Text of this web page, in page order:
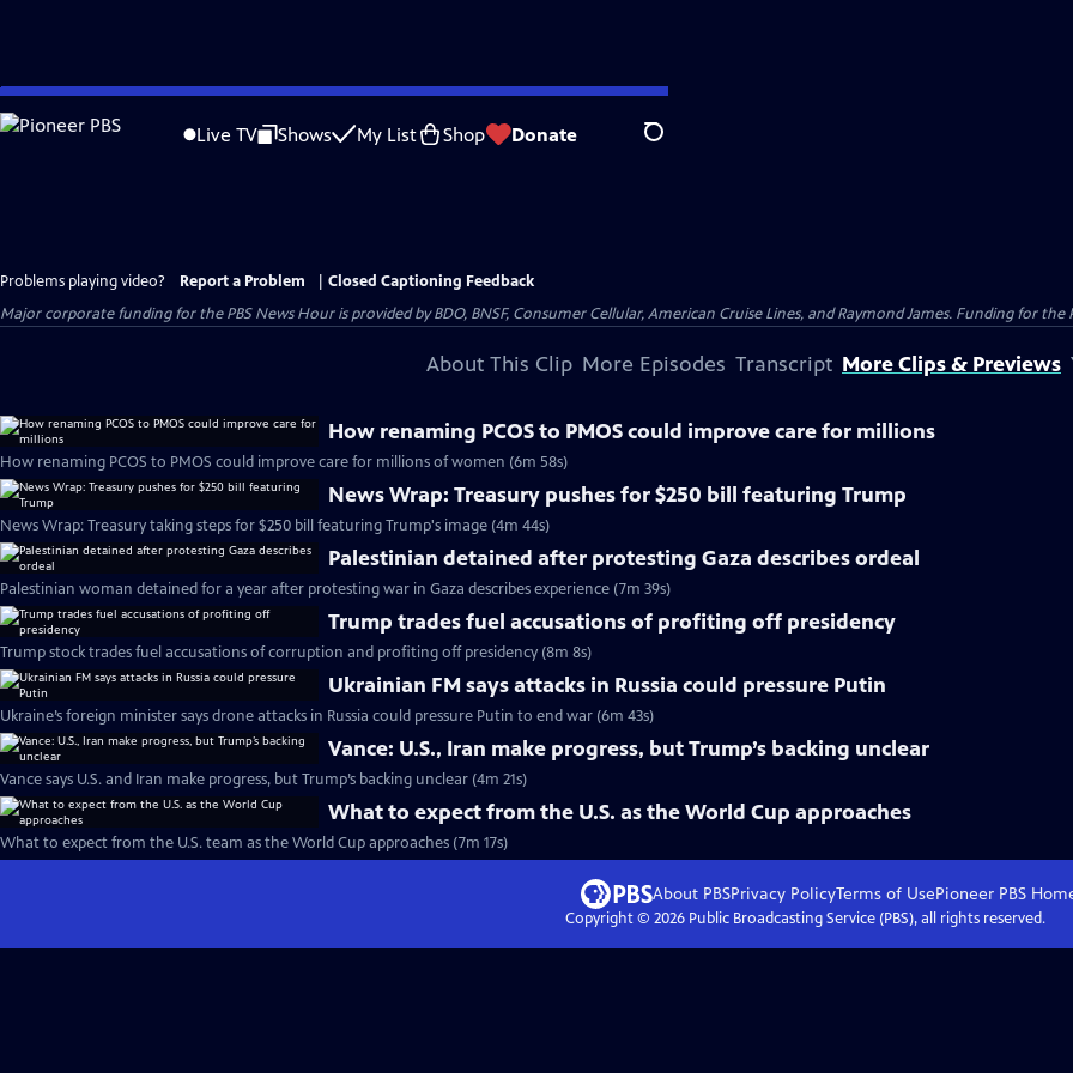
Skip
to
Live TV Shows My List Shop Donate Search
Problems playing video? Report a Problem
Closed Captioning Feedback
Major corporate funding for the PBS News Hour is provided by BDO, BNSF, Consumer Cellular, American Cruise Lines, and Raymond James. Funding for the
About This Clip More Episodes Transcript More Clips & Previews
How renaming PCOS to PMOS could improve care for millions
How renaming PCOS to PMOS could improve care for millions of women (6m 58s)
News Wrap: Treasury pushes for $250 bill featuring Trump
News Wrap: Treasury taking steps for $250 bill featuring Trump's image (4m 44s)
Palestinian detained after protesting Gaza describes ordeal
Palestinian woman detained for a year after protesting war in Gaza describes experience (7m 39s)
Trump trades fuel accusations of profiting off presidency
Trump stock trades fuel accusations of corruption and profiting off presidency (8m 8s)
Ukrainian FM says attacks in Russia could pressure Putin
Ukraine’s foreign minister says drone attacks in Russia could pressure Putin to end war (6m 43s)
Vance: U.S., Iran make progress, but Trump’s backing unclear
Vance says U.S. and Iran make progress, but Trump’s backing unclear (4m 21s)
What to expect from the U.S. as the World Cup approaches
What to expect from the U.S. team as the World Cup approaches (7m 17s)
About PBSPrivacy PolicyTerms of UsePioneer PBS
Copyright © 2026Public Broadcasting Service (PBS), all rights reserved.